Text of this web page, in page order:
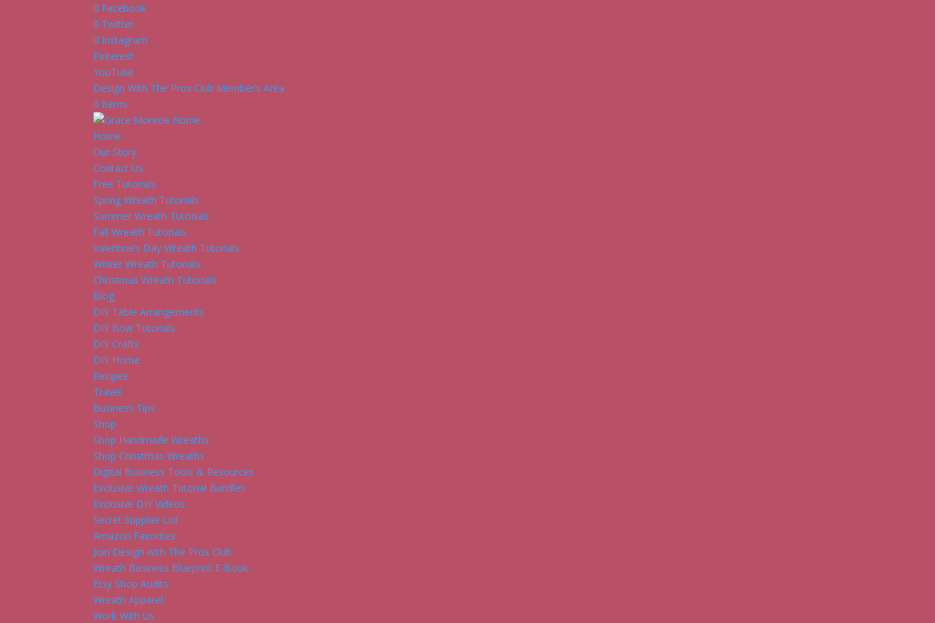
Facebook
Twitter
Instagram
Pinterest
YouTube
Design With The Pros Club Member’s Area
0 Items
Home
Our Story
Contact Us
Free Tutorials
Spring Wreath Tutorials
Summer Wreath Tutorials
Fall Wreath Tutorials
Valentine’s Day Wreath Tutorials
Winter Wreath Tutorials
Christmas Wreath Tutorials
Blog
DIY Table Arrangements
DIY Bow Tutorials
DIY Crafts
DIY Home
Recipes
Travel
Business Tips
Shop
Shop Handmade Wreaths
Shop Christmas Wreaths
Digital Business Tools & Resources
Exclusive Wreath Tutorial Bundles
Exclusive DIY Videos
Secret Supplier List
Amazon Favorites
Join Design with The Pros Club
Wreath Business Blueprint E-Book
Etsy Shop Audits
Wreath Apparel
Work With Us